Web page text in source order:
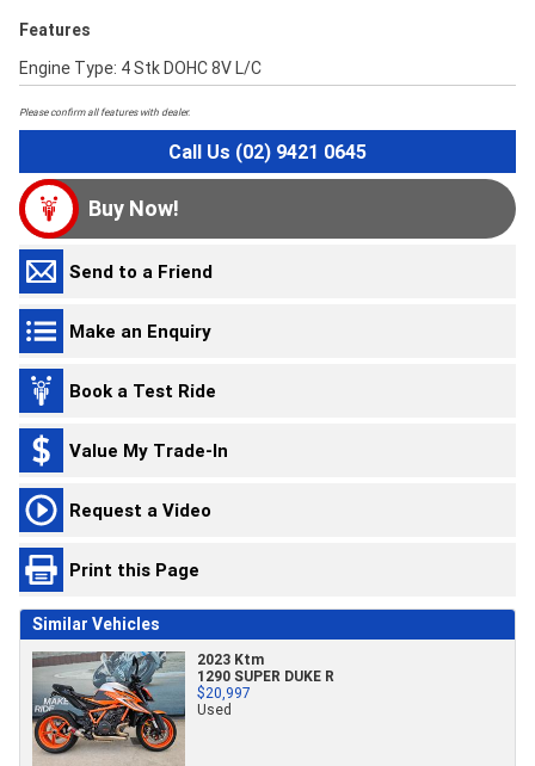
Features
Engine Type: 4 Stk DOHC 8V L/C
Please confirm all features with dealer.
Call Us (02) 9421 0645
Buy Now!
Send to a Friend
Make an Enquiry
Book a Test Ride
Value My Trade-In
Request a Video
Print this Page
Similar Vehicles
2023 Ktm
1290 SUPER DUKE R
$20,997
Used